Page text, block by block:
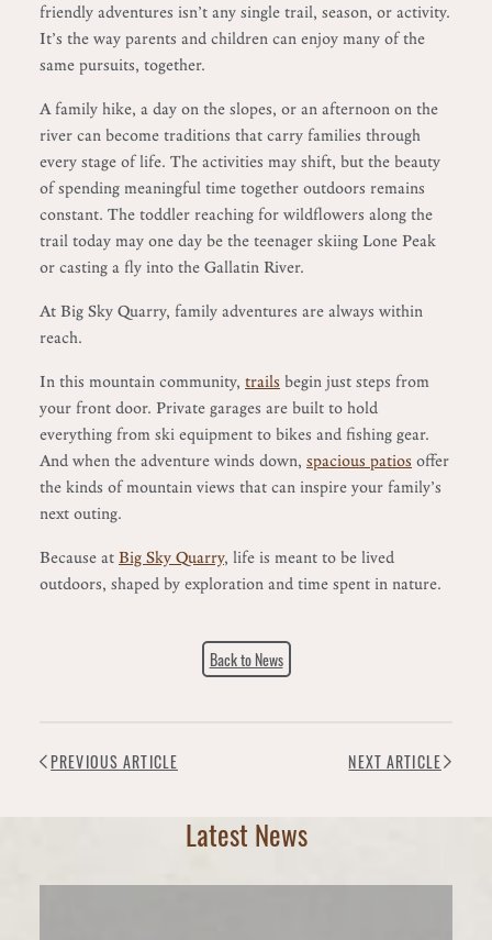
friendly adventures isn’t any single trail, season, or activity.
It’s the way parents and children can enjoy many of the
same pursuits, together.
A family hike, a day on the slopes, or an afternoon on the
river can become traditions that carry families through
every stage of life. The activities may shift, but the beauty
of spending meaningful time together outdoors remains
constant. The toddler reaching for wildflowers along the
trail today may one day be the teenager skiing Lone Peak
or casting a fly into the Gallatin River.
At Big Sky Quarry, family adventures are always within
reach.
In this mountain community, trails begin just steps from
your front door. Private garages are built to hold
everything from ski equipment to bikes and fishing gear.
And when the adventure winds down, spacious patios offer
the kinds of mountain views that can inspire your family’s
next outing.
Because at Big Sky Quarry, life is meant to be lived
outdoors, shaped by exploration and time spent in nature.
Back to News
PREVIOUS ARTICLE NEXT ARTICLE
Latest News